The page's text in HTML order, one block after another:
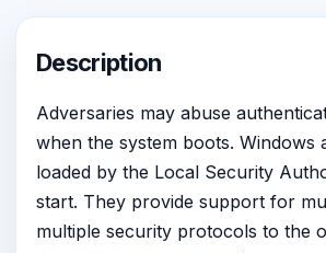
Description
Adversaries may abuse
when the system boots. Windows
loaded by the Local Security
start. They provide support for
multiple security protocols to the